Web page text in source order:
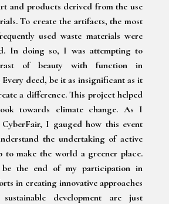
and products derived from the use
To create the artifacts, the most
used waste materials were
In doing so, I was attempting to
of beauty with function in
Every deed, be it as insignificant as it
a difference. This project helped
towards climate change. As I
I gauged how this event
the undertaking of active
to make the world a greener place.
the end of my participation in
in creating innovative approaches
development are just